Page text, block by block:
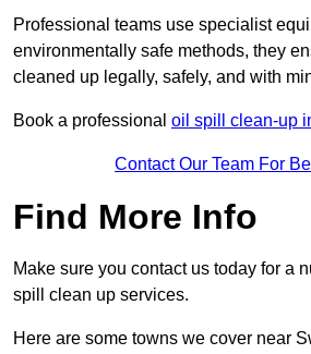
Professional teams use specialist
environmentally safe methods, they
cleaned up legally, safely, and with
Book a professional oil spill clean-up
Contact Our Team For
Find More Info
Make sure you contact us today for a
spill clean up services.
Here are some towns we cover near